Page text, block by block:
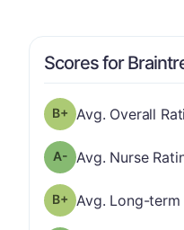
Scores for
Overall Rating has
Avg. Overall
Nurse Rating has a
Avg. Nurse
Long-term Care
Avg. Long-term